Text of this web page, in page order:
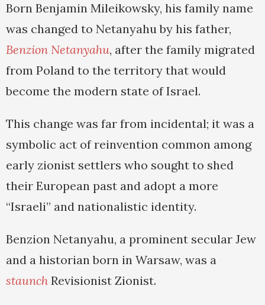
Born Benjamin Mileikowsky, his family name
was changed to Netanyahu by his father,
Benzion Netanyahu, after the family migrated
from Poland to the territory that would
become the modern state of Israel.
This change was far from incidental; it was a
symbolic act of reinvention common among
early zionist settlers who sought to shed
their European past and adopt a more
“Israeli” and nationalistic identity.
Benzion Netanyahu, a prominent secular Jew
and a historian born in Warsaw, was a
staunch Revisionist Zionist.